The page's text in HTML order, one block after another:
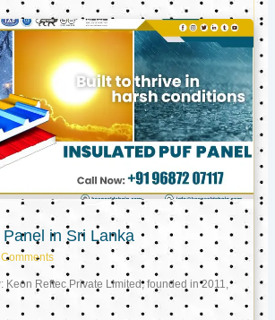
in Sri Lanka
Keon Reftec Private Limited, founded in 2011,